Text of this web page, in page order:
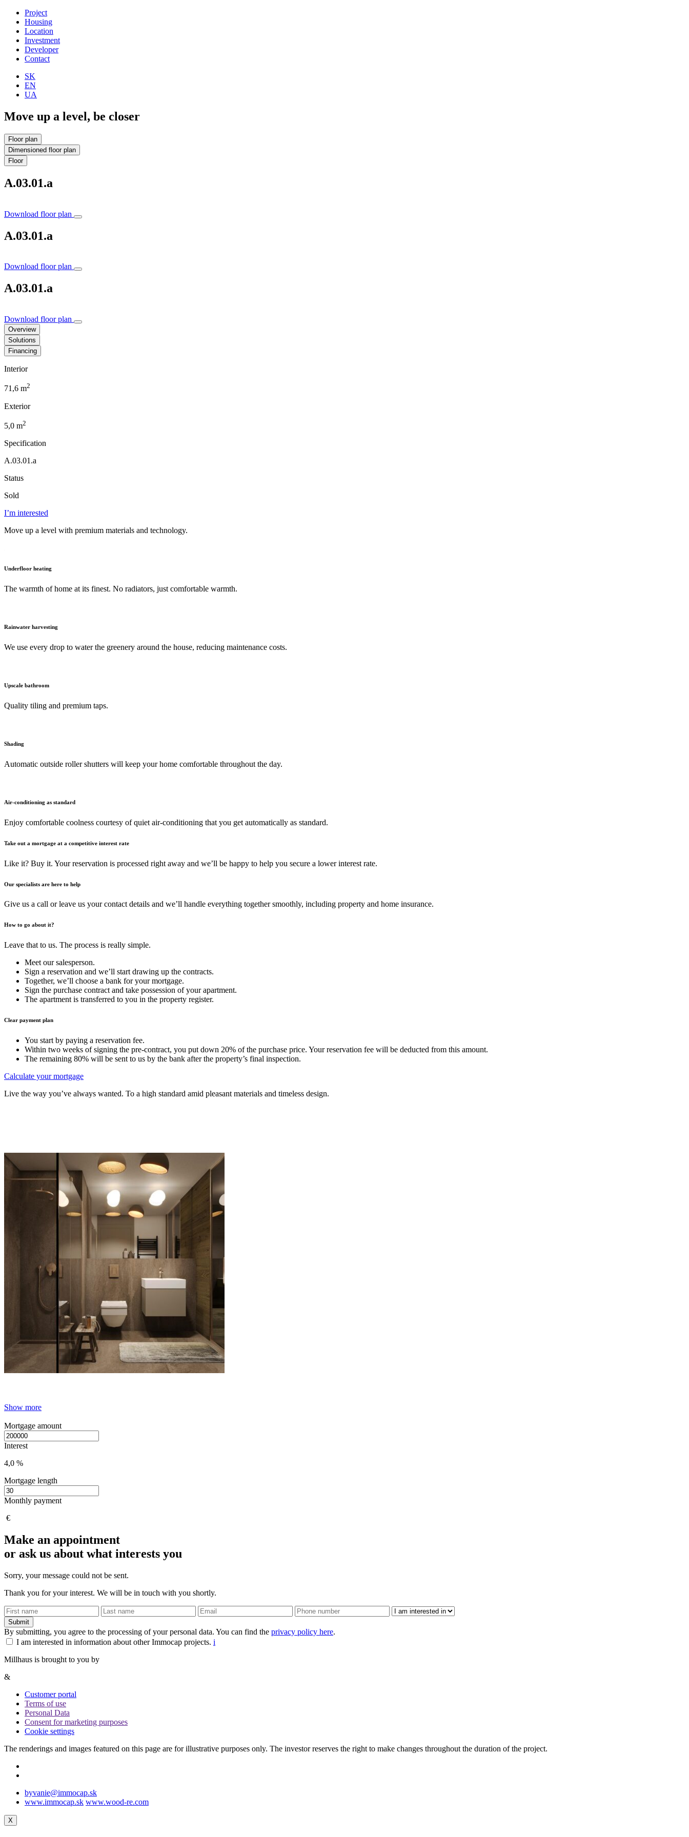
Project
Housing
Location
Investment
Developer
Contact
SK
EN
UA
Move up a level, be closer
Floor plan
Dimensioned floor plan
Floor
A.03.01.a
Download floor plan
A.03.01.a
Download floor plan
A.03.01.a
Download floor plan
Overview
Solutions
Financing
Interior
71,6 m2
Exterior
5,0 m2
Specification
A.03.01.a
Status
Sold
I’m interested
Move up a level with premium materials and technology.
Underfloor heating
The warmth of home at its finest. No radiators, just comfortable warmth.
Rainwater harvesting
We use every drop to water the greenery around the house, reducing maintenance costs.
Upscale bathroom
Quality tiling and premium taps.
Shading
Automatic outside roller shutters will keep your home comfortable throughout the day.
Air-conditioning as standard
Enjoy comfortable coolness courtesy of quiet air-conditioning that you get automatically as standard.
Take out a mortgage at a competitive interest rate
Like it? Buy it. Your reservation is processed right away and we’ll be happy to help you secure a lower interest rate.
Our specialists are here to help
Give us a call or leave us your contact details and we’ll handle everything together smoothly, including property and home insurance.
How to go about it?
Leave that to us. The process is really simple.
Meet our salesperson.
Sign a reservation and we’ll start drawing up the contracts.
Together, we’ll choose a bank for your mortgage.
Sign the purchase contract and take possession of your apartment.
The apartment is transferred to you in the property register.
Clear payment plan
You start by paying a reservation fee.
Within two weeks of signing the pre-contract, you put down 20% of the purchase price. Your reservation fee will be deducted from this amount.
The remaining 80% will be sent to us by the bank after the property’s final inspection.
Calculate your mortgage
Live the way you’ve always wanted. To a high standard amid pleasant materials and timeless design.
Show more
Mortgage amount
Interest
4,0 %
Mortgage length
Monthly payment
€
Make an appointment
or ask us about what interests you
Sorry, your message could not be sent.
Thank you for your interest. We will be in touch with you shortly.
Submit
By submitting, you agree to the processing of your personal data. You can find the privacy policy here.
I am interested in information about other Immocap projects. i
Millhaus is brought to you by
&
Customer portal
Terms of use
Personal Data
Consent for marketing purposes
Cookie settings
The renderings and images featured on this page are for illustrative purposes only. The investor reserves the right to make changes throughout the duration of the project.
byvanie@immocap.sk
www.immocap.sk www.wood-re.com
X